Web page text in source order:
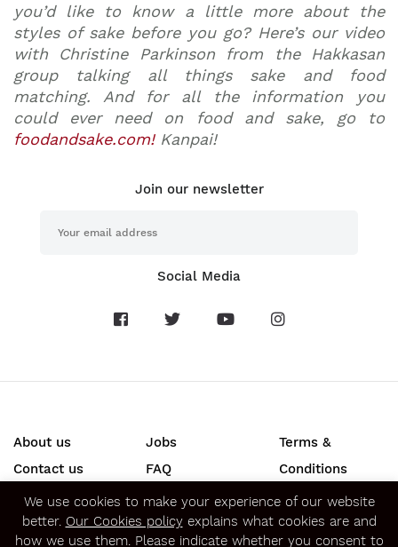
you’d like to know a little more about the
styles of sake before you go? Here’s our video
with Christine Parkinson from the Hakkasan
group talking all things sake and food
matching. And for all the information you
could ever need on food and sake, go to
foodandsake.com! Kanpai!
Join our newsletter
Social Media
About us
Contact us
Press
Jobs
FAQ
Terms &
Conditions
Privacy &
Security
We use cookies to make your experience of our website
better. Our Cookies policyexplains what cookies are and
how we use them. Please indicate whether you consent to